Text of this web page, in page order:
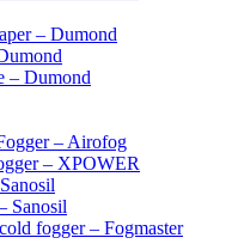
– Dumond
– Dumond
– Airofog
– XPOWER
Sanosil
fogger – Fogmaster